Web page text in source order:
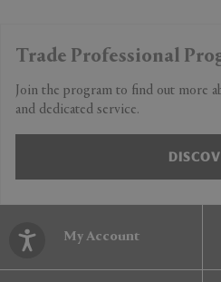
Trade Professional
Join the program to find out more
and dedicated service.
My Account